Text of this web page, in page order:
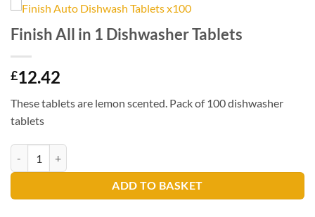
Finish All in 1 Dishwasher Tablets
£12.42
These tablets are lemon scented. Pack of 100 dishwasher
tablets
ADD TO BASKET